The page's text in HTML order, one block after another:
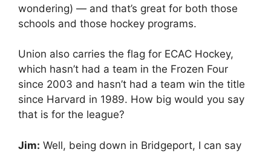
wondering) — and that’s great for both those
schools and those hockey programs.
Union also carries the flag for ECAC Hockey,
which hasn’t had a team in the Frozen Four
since 2003 and hasn’t had a team win the title
since Harvard in 1989. How big would you say
that is for the league?
Jim: Well, being down in Bridgeport, I can say